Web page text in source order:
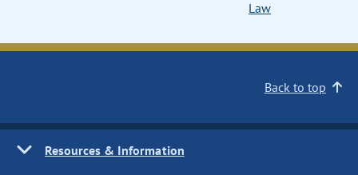
Law
Back to top
Resources & Information